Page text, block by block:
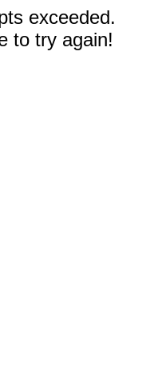
exceeded.
to try again!